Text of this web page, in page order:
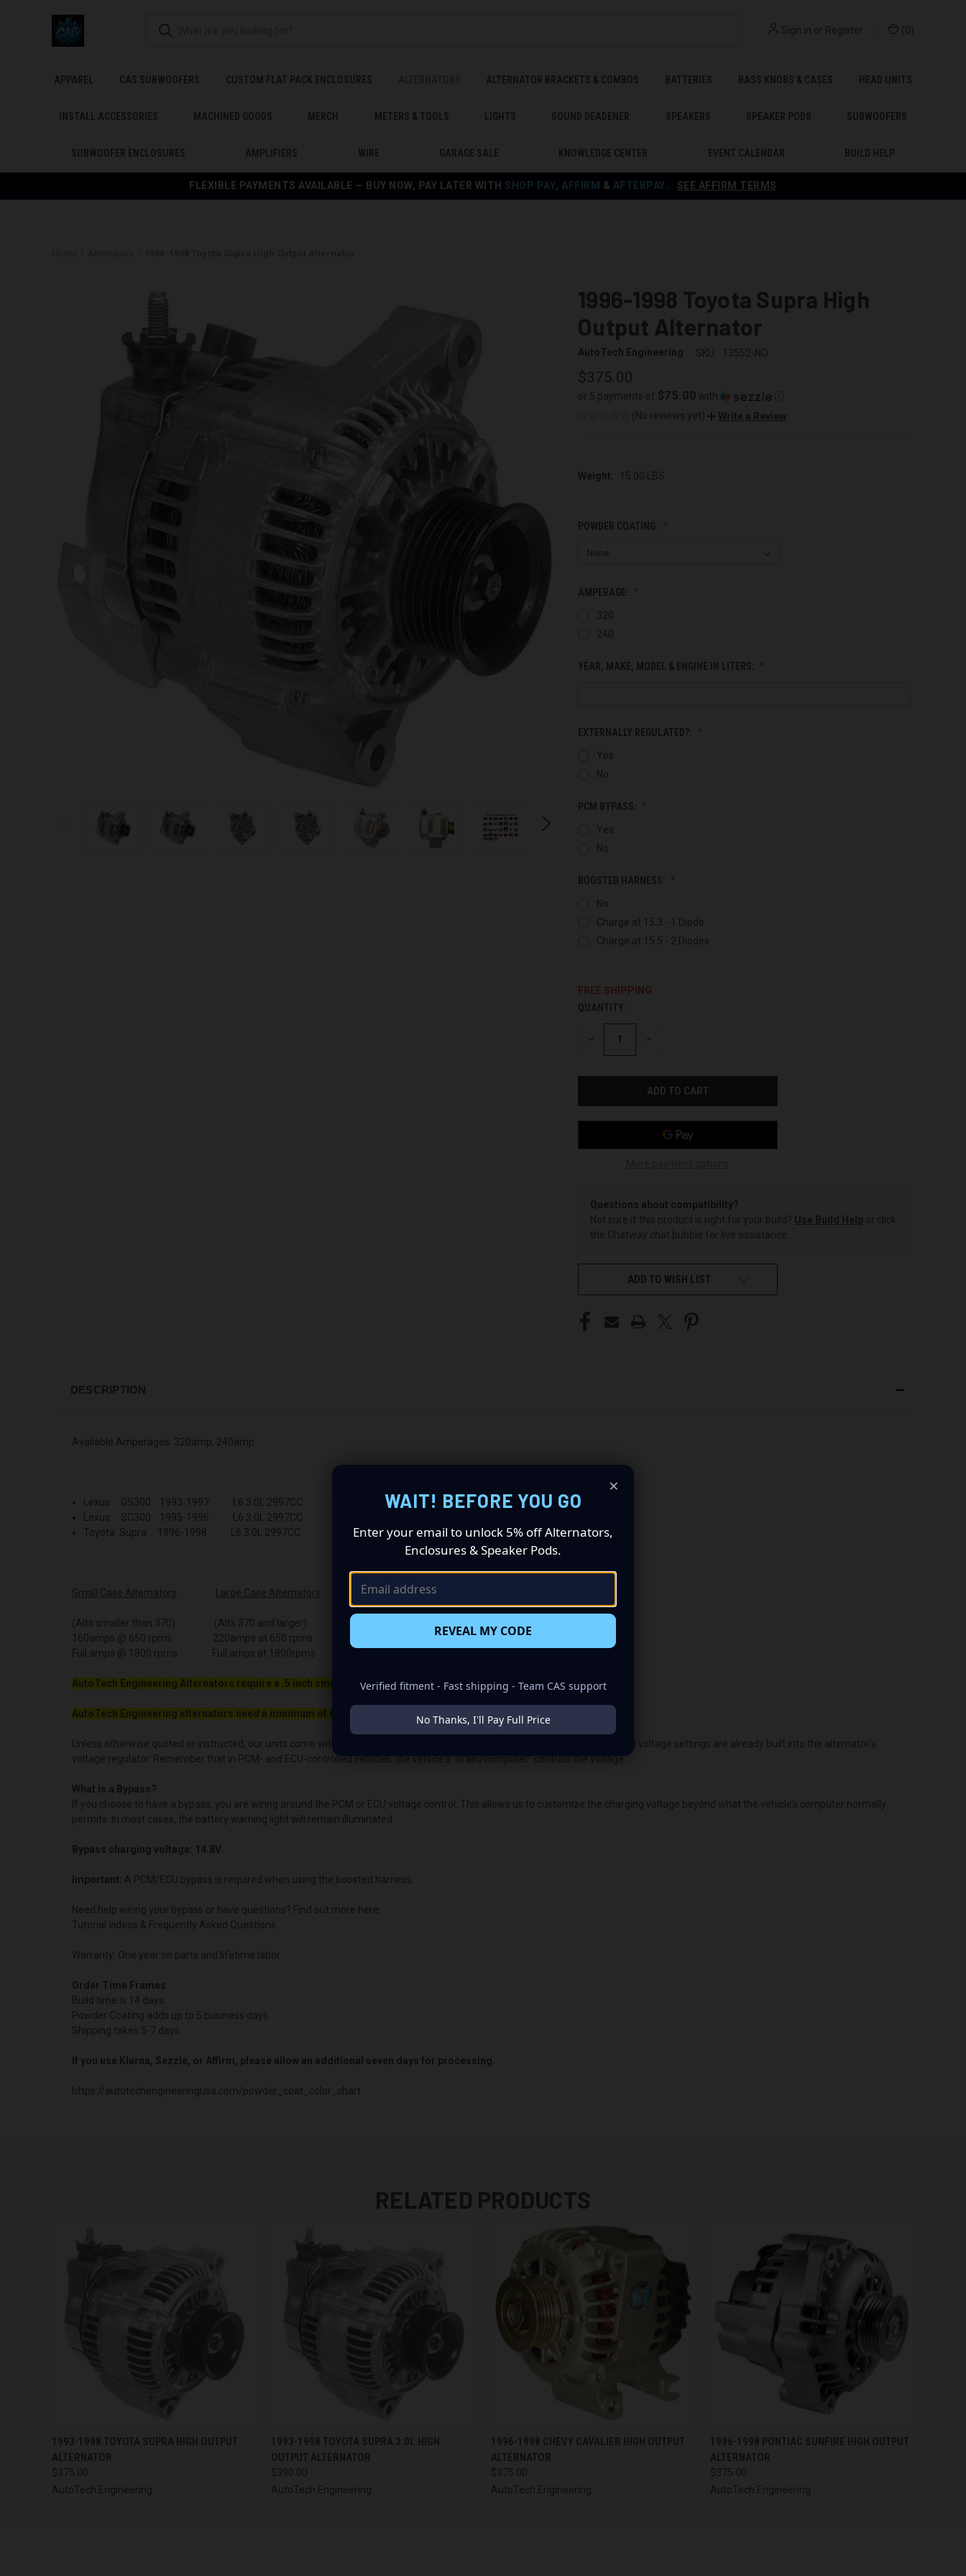
FLEXIBLE PAYMENTS AVAILABLE — BUY NOW, PAY LATER WITH SHOP PAY, AFFIRM & AFTERPAY SEE AFFIRM TERMS
Sign in or Register ( 0 )
APPAREL CAS SUBWOOFERS CUSTOM FLAT PACK ENCLOSURES ALTERNATOR BRACKETS & COMBOS BATTERIES BASS KNOBS & CASES HEAD UNITS
INSTALL ACCESSORIES MACHINED GOODS MERCH METERS & TOOLS LIGHTS SOUND DEADENER SPEAKERS SPEAKER PODS SUBWOOFERS
SUBWOOFER ENCLOSURES AMPLIFIERS WIRE GARAGE SALE KNOWLEDGE CENTER EVENT CALENDAR BUILD HELP
1996-1998 Toyota Supra High
Output Alternator
AutoTech Engineering SKU: 13552-NO
$375.00
or 5 payments of $75.00 with
(No reviews yet)
Write a Review
Weight: 15.00 LBS
POWDER COATING:
AMPERAGE:
320
240
YEAR, MAKE, MODEL & ENGINE IN LITERS:
EXTERNALLY REGULATED?:
Yes
No
PCM BYPASS:
Yes
No
BOOSTED HARNESS:
No
Charge at 15.3 - 1 Diode
Charge at 15.5 - 2 Diodes
FREE SHIPPING
CURRENT
STOCK:
QUANTITY:
DECREASE INCREASE
Questions about compatibility?
Not sure if this product is right for your build? Use Build Help or click
the Chatway chat bubble for live assistance.
ADD TO WISH LIST
DESCRIPTION
Available Amperages: 320amp, 240amp
Lexus GS300 1993-1997 L6 3.0L 2997CC
Lexus SC300 1995-1996 L6 3.0L 2997CC
Toyota Supra 1996-1998 L6 3.0L 2997CC
Small Case Alternators Large Case Alternators
(Alts smaller than 370) (Alts 370 and larger)
160amps @ 650 rpms 220amps at 650 rpms
Full amps @ 1800 rpms Full amps at 1800rpms
AutoTech Engineering Alternators require a .5 inch smaller belt than your OEM Alternator
AutoTech Engineering alternators need a minimum of 650rpm to charge.
Unless otherwise quoted or instructed, our units come with the OEM voltage output for plug-and-play alternators. The quoted voltage settings are already built into the alternator's
voltage regulator. Remember that in PCM- and ECU-controlled vehicles, the vehicle's “brain/computer” controls the voltage.
What is a Bypass?
If you choose to have a bypass, you are wiring around the PCM or ECU voltage control. This allows us to customize the charging voltage beyond what the vehicle’s computer normally
permits. In most cases, the battery warning light will remain illuminated.
Bypass charging voltage: 14.8V.
Important: A PCM/ECU bypass is required when using the boosted harness.
Need help wiring your bypass or have questions? Find out more here:
Tutorial videos & Frequently Asked Questions
Warranty: One year on parts and lifetime labor.
Order Time Frames
Build time is 14 days.
Powder Coating adds up to 5 business days
Shipping takes 5-7 days
If you use Klarna, Sezzle, or Affirm, please allow an additional seven days for processing.
https://autotechengineeringusa.com/powder_coat_color_chart
RELATED PRODUCTS
QUICK VIEW VIEW OPTIONS
1993-1998 TOYOTA SUPRA HIGH OUTPUT
ALTERNATOR
$375.00
AutoTech Engineering
QUICK VIEW VIEW OPTIONS
1993-1998 TOYOTA SUPRA 3.0L HIGH
OUTPUT ALTERNATOR
$390.00
AutoTech Engineering
QUICK VIEW VIEW OPTIONS
1996-1998 CHEVY CAVALIER HIGH OUTPUT
ALTERNATOR
$375.00
AutoTech Engineering
QUICK VIEW VIEW OPTIONS
1996-1998 PONTIAC SUNFIRE HIGH OUTPUT
ALTERNATOR
$375.00
AutoTech Engineering
×
WAIT! BEFORE YOU GO
Enter your email to unlock 5% off Alternators,
Enclosures & Speaker Pods.
REVEAL MY CODE
Verified fitment - Fast shipping - Team CAS support
No Thanks, I'll Pay Full Price